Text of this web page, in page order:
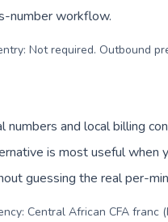
number workflow.
Not required. Outbound
and local billing
is most useful when
guessing the real per-
Central African CFA franc